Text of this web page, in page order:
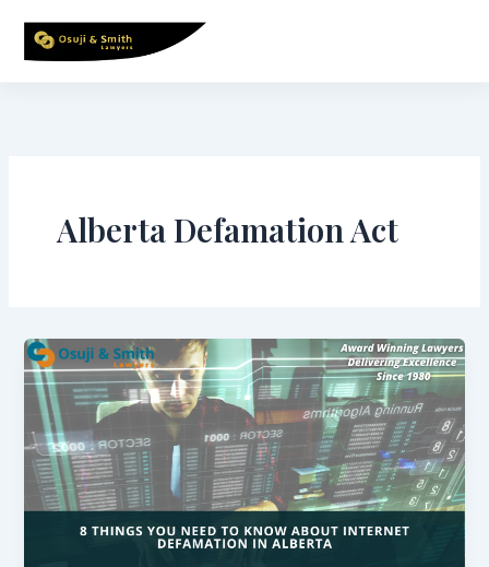
content
Alberta Defamation Act